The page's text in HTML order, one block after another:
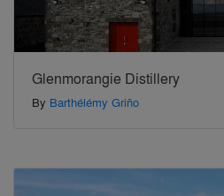
Glenmorangie Distillery
By Barthélémy Griño